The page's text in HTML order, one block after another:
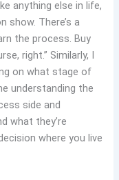
anything else in life,
show. There’s a
the process. Buy
right.” Similarly, I
on what stage of
understanding the
side and
what they’re
where you live